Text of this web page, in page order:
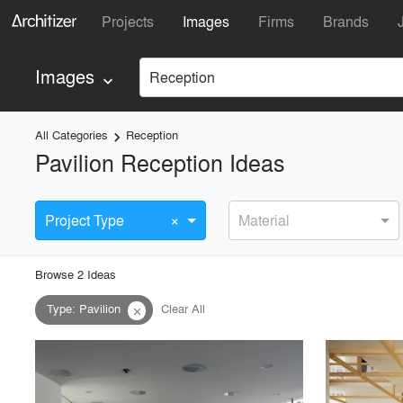
Projects Images Firms Brands
Images keyboard_arrow_down Reception
All Categories keyboard_arrow_right Reception
Pavilion Reception Ideas
Project Type × Material
Browse 2 Ideas
Type: Pavilion close Clear All
fullscreen